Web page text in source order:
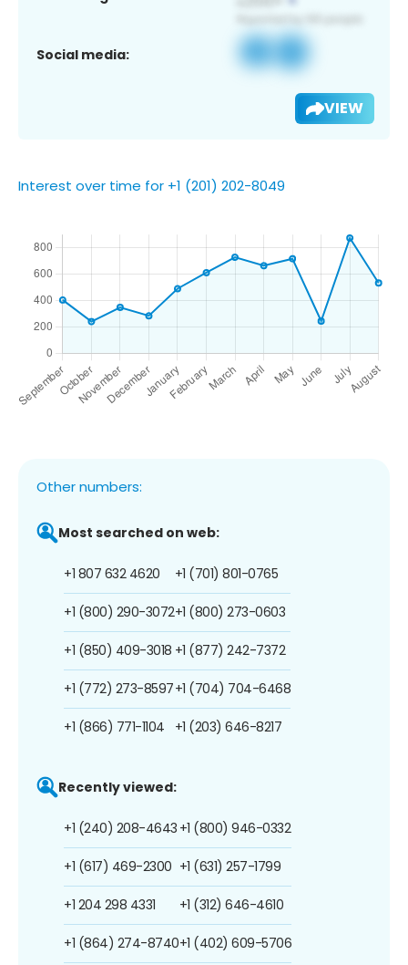
Social media:
VIEW
Interest over time for +1 (201) 202-8049
Other numbers:
Most searched on web:
+1 807 632 4620
+1 (800) 290-3072
+1 (850) 409-3018
+1 (772) 273-8597
+1 (866) 771-1104
+1 (701) 801-0765
+1 (800) 273-0603
+1 (877) 242-7372
+1 (704) 704-6468
+1 (203) 646-8217
Recently viewed:
+1 (240) 208-4643
+1 (617) 469-2300
+1 204 298 4331
+1 (864) 274-8740
+1 (800) 946-0332
+1 (631) 257-1799
+1 (312) 646-4610
+1 (402) 609-5706